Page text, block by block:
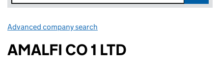
Advanced company search
AMALFI CO 1 LTD